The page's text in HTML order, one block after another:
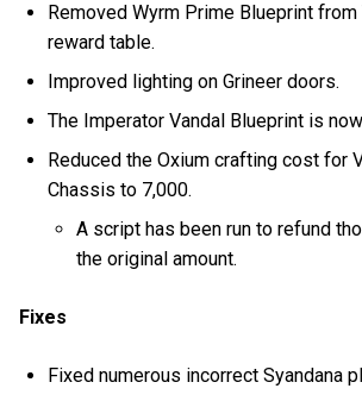
Removed Wyrm Prime Blueprint
reward table.
Improved lighting on Grineer doors.
The Imperator Vandal Blueprint is
Reduced the Oxium crafting cost for
Chassis to 7,000.
A script has been run to refund
the original amount.
Fixes
Fixed numerous incorrect Syandana